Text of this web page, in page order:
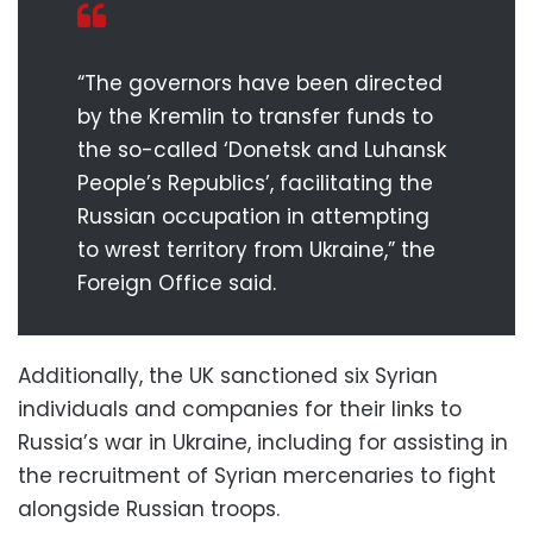
“The governors have been directed
by the Kremlin to transfer funds to
the so-called ‘Donetsk and Luhansk
People’s Republics’, facilitating the
Russian occupation in attempting
to wrest territory from Ukraine,” the
Foreign Office said.
Additionally, the UK sanctioned six Syrian
individuals and companies for their links to
Russia’s war in Ukraine, including for assisting in
the recruitment of Syrian mercenaries to fight
alongside Russian troops.